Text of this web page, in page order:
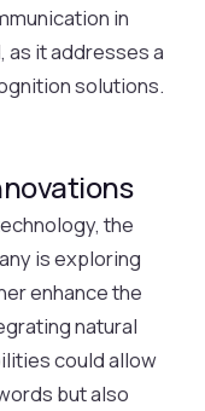
in
it addresses a
solutions.
the
is exploring
enhance the
natural
could allow
but also